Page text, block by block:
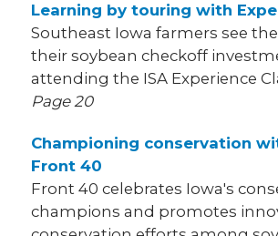
Learning by touring with
Southeast Iowa farmers see
their soybean checkoff
attending the ISA Experience
Page 20
Championing conservation
Front 40
Front 40 celebrates Iowa's
champions and promotes